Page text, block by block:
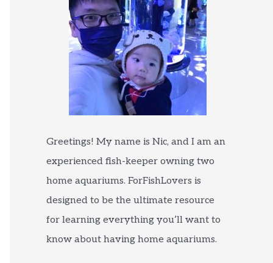
Greetings! My name is Nic, and I am an
experienced fish-keeper owning two
home aquariums. ForFishLovers is
designed to be the ultimate resource
for learning everything you’ll want to
know about having home aquariums.